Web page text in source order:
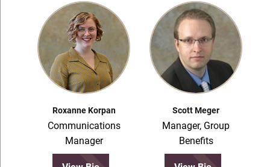
Roxanne Korpan
Communications
Manager
Scott Meger
Manager, Group
Benefits